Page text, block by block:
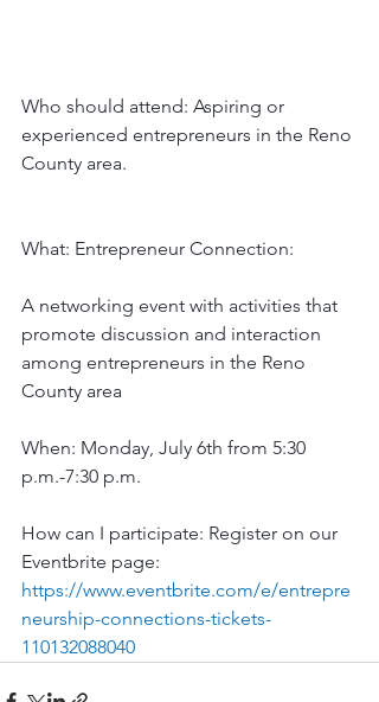
Who should attend: Aspiring or
experienced entrepreneurs in the Reno
County area.
What: Entrepreneur Connection:
A networking event with activities that
promote discussion and interaction
among entrepreneurs in the Reno
County area
When: Monday, July 6th from 5:30
p.m.-7:30 p.m.
How can I participate: Register on our
Eventbrite page:
https://www.eventbrite.com/e/entrepre
neurship-connections-tickets-
110132088040